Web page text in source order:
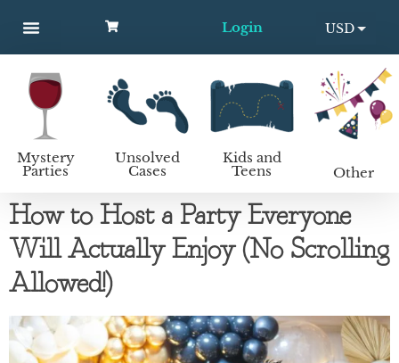
Login
USD
EUR
Mystery
Parties
Unsolved
Cases
Kids and
Teens Other
How to Host a Party Everyone
Will Actually Enjoy (No Scrolling
Allowed!)